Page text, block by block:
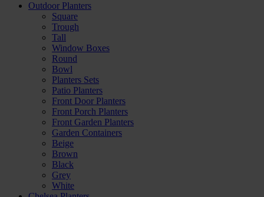
Outdoor Planters
Square
Trough
Tall
Window Boxes
Round
Bowl
Planters Sets
Patio Planters
Front Door Planters
Front Porch Planters
Front Garden Planters
Garden Containers
Beige
Brown
Black
Grey
White